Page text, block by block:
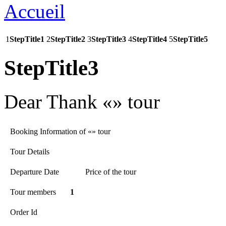
1StepTitle1 2StepTitle2 3StepTitle3 4StepTitle4 5StepTitle5
StepTitle3
Dear Thank «» tour
Booking Information of «» tour
Tour Details
Departure Date Price of the tour
Tour members 1
Order Id